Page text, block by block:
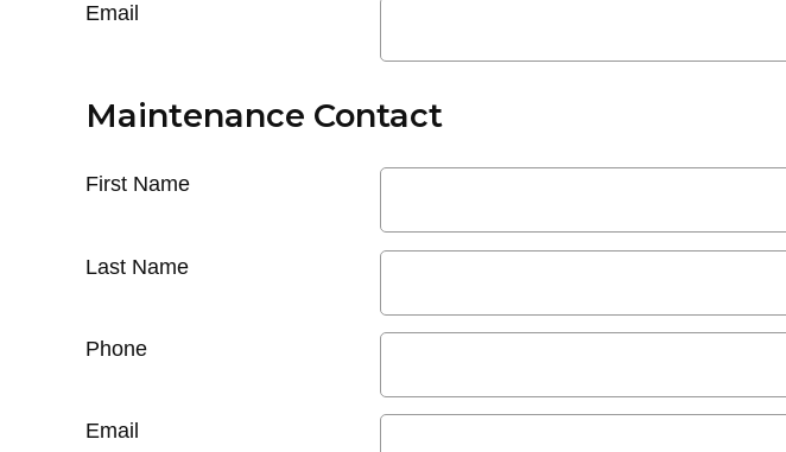
Email
Maintenance Contact
First Name
Last Name
Phone
Email